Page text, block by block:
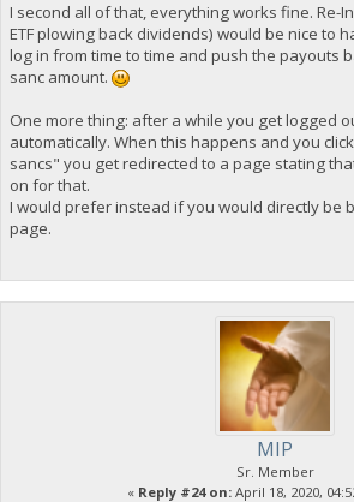
I second all of that, everything works fine. Re-
ETF plowing back dividends) would be nice to
log in from time to time and push the payouts
sanc amount.
One more thing: after a while you get logged
automatically. When this happens and you
sancs" you get redirected to a page stating
on for that.
I would prefer instead if you would directly be
page.
MIP
Sr. Member
« Reply #24 on:April 18, 2020,